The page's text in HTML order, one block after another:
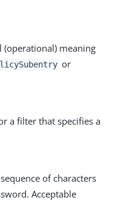
(operational) meaning
or
a filter that specifies a
of characters
Acceptable